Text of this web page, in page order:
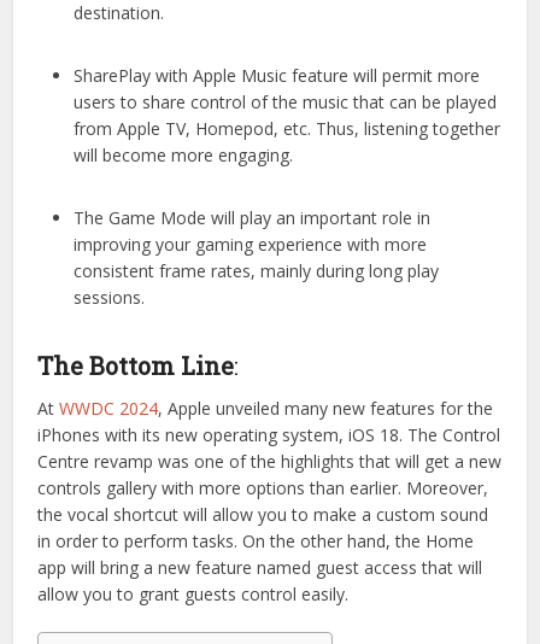
destination.
SharePlay with Apple Music feature will permit more
users to share control of the music that can be played
from Apple TV, Homepod, etc. Thus, listening together
will become more engaging.
The Game Mode will play an important role in
improving your gaming experience with more
consistent frame rates, mainly during long play
sessions.
The Bottom Line:
AtWWDC 2024, Apple unveiled many new features for the
iPhones with its new operating system, iOS 18. The Control
Centre revamp was one of the highlights that will get a new
controls gallery with more options than earlier. Moreover,
the vocal shortcut will allow you to make a custom sound
in order to perform tasks. On the other hand, the Home
app will bring a new feature named guest access that will
allow you to grant guests control easily.